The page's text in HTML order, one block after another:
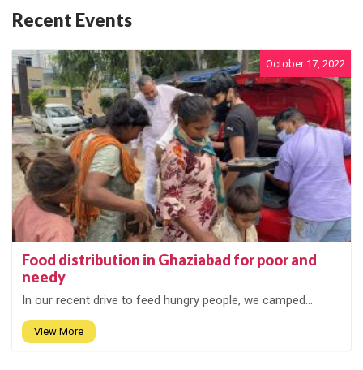
Recent Events
October 17, 2022
Food distribution in Ghaziabad for poor and
needy
In our recent drive to feed hungry people, we camped...
View More